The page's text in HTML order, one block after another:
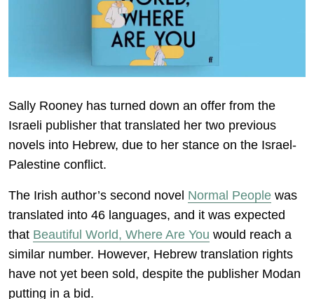
Sally Rooney has turned down an offer from the
Israeli publisher that translated her two previous
novels into Hebrew, due to her stance on the Israel-
Palestine conflict.
The Irish author’s second novel Normal People was
translated into 46 languages, and it was expected
that Beautiful World, Where Are You would reach a
similar number. However, Hebrew translation rights
have not yet been sold, despite the publisher Modan
putting in a bid.